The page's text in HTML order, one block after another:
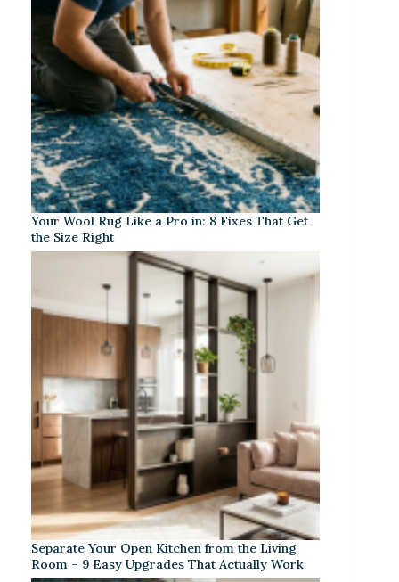
Your Wool Rug Like a Pro in: 8 Fixes That Get
the Size Right
Separate Your Open Kitchen from the Living
Room – 9 Easy Upgrades That Actually Work